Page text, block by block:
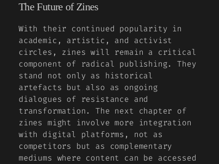
The Future of Zines
With their continued popularity in
academic, artistic, and activist
circles, zines will remain a critical
component of radical publishing. They
stand not only as historical
artefacts but also as ongoing
dialogues of resistance and
transformation. The next chapter of
zines might involve more integration
with digital platforms, not as
competitors but as complementary
mediums where content can be accessed